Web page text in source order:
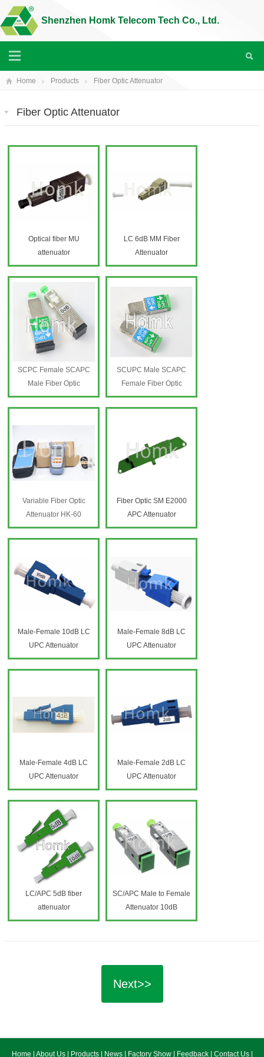
Shenzhen Homk Telecom Tech Co., Ltd.
Home Products Fiber Optic Attenuator
Fiber Optic Attenuator
Optical fiber MU
attenuator
LC 6dB MM Fiber
Attenuator
SCPC Female SCAPC
Male Fiber Optic
Attenuator 0dB
SC Fiber Optic Attenuator
SCUPC Male SCAPC
Female Fiber Optic
Attenuator 0dB
SC Fiber Optic Attenuator
Variable Fiber Optic
Attenuator HK-60
Variable Fiber Optic
Attenuator HK-60
Attenuator HK-60
Fiber Optic SM E2000
APC Attenuator
Male-Female 10dB LC
UPC Attenuator
Male-Female 8dB LC
UPC Attenuator
Male-Female 4dB LC
UPC Attenuator
Male-Female 2dB LC
UPC Attenuator
LC/APC 5dB fiber
attenuator
SC/APC Male to Female
Attenuator 10dB
Next>>
Home About Us Products News Factory Show Feedback Contact Us